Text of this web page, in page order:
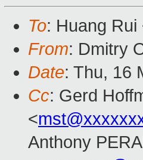
To: Huang Rui
From: Dmitry
Date: Thu, 16
Cc: Gerd
<
Anthony